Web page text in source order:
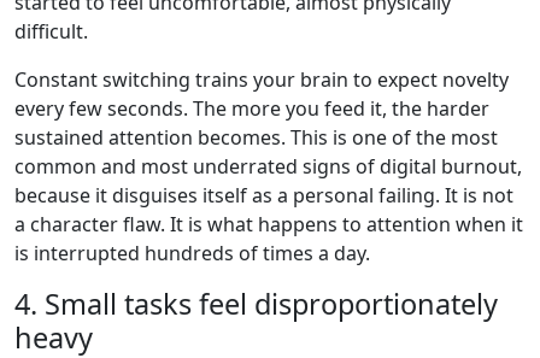
difficult.
Constant switching trains your brain to expect novelty
every few seconds. The more you feed it, the harder
sustained attention becomes. This is one of the most
common and most underrated signs of digital burnout,
because it disguises itself as a personal failing. It is not
a character flaw. It is what happens to attention when it
is interrupted hundreds of times a day.
4. Small tasks feel disproportionately
heavy